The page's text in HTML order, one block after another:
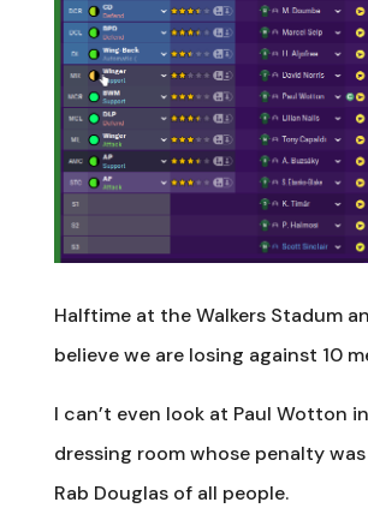
Halftime at the Walkers Stadum
believe we are losing against 10
I can’t even look at Paul Wotton
dressing room whose penalty
Rab Douglas of all people.